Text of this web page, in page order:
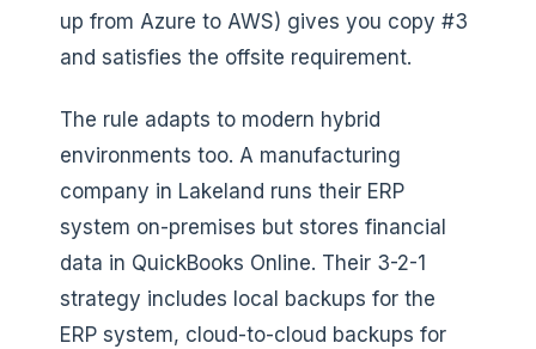
up from Azure to AWS) gives you copy #3
and satisfies the offsite requirement.
The rule adapts to modern hybrid
environments too. A manufacturing
company in Lakeland runs their ERP
system on-premises but stores financial
data in QuickBooks Online. Their 3-2-1
strategy includes local backups for the
ERP system, cloud-to-cloud backups for